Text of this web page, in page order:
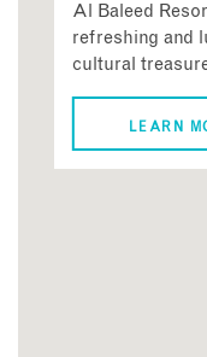
Al Baleed
refreshing and
cultural
LEARN